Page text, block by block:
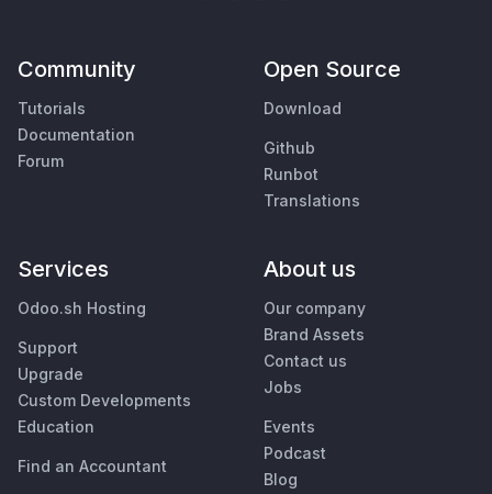
Community
Tutorials
Documentation
Forum
Open Source
Download
Github
Runbot
Translations
Services
Odoo.sh Hosting
Support
Upgrade
Custom Developments
Education
Find an Accountant
About us
Our company
Brand Assets
Contact us
Jobs
Events
Podcast
Blog